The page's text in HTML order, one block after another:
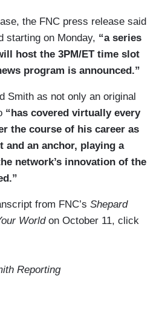
the FNC press release said
starting on Monday, “a series
host the 3PM/ET time slot
program is announced.”
Smith as not only an original
“has covered virtually every
the course of his career as
and an anchor, playing a
network’s innovation of the
from FNC’s Shepard
World on October 11, click
Reporting